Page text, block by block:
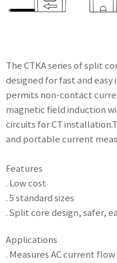
The CTKA series of split
designed for fast and
permits non-contact
magnetic field induction
circuits for CT
and portable current
Features
. Low cost
. 5 standard sizes
. Split core design, safer,
Applications
. Measures AC current